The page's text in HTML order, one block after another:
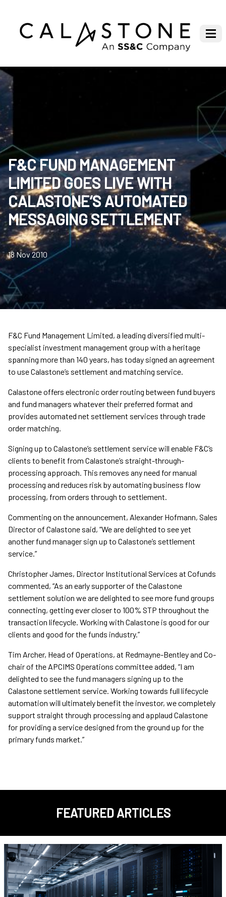
F&C FUND MANAGEMENT
LIMITED GOES LIVE WITH
CALASTONE’S AUTOMATED
MESSAGING SETTLEMENT
18 Nov 2010
F&C Fund Management Limited, a leading diversified multi-
specialist investment management group with a heritage
spanning more than 140 years, has today signed an agreement
to use Calastone’s settlement and matching service.
Calastone offers electronic order routing between fund buyers
and fund managers whatever their preferred format and
provides automated net settlement services through trade
order matching.
Signing up to Calastone’s settlement service will enable F&C’s
clients to benefit from Calastone’s straight-through-
processing approach. This removes any need for manual
processing and reduces risk by automating business flow
processing, from orders through to settlement.
Commenting on the announcement, Alexander Hofmann, Sales
Director of Calastone said, “We are delighted to see yet
another fund manager sign up to Calastone’s settlement
service.”
Christopher James, Director Institutional Services at Cofunds
commented, “As an early supporter of the Calastone
settlement solution we are delighted to see more fund groups
connecting, getting ever closer to 100% STP throughout the
transaction lifecycle. Working with Calastone is good for our
clients and good for the funds industry.”
Tim Archer, Head of Operations, at Redmayne-Bentley and Co-
chair of the APCIMS Operations committee added, “I am
delighted to see the fund managers signing up to the
Calastone settlement service. Working towards full lifecycle
automation will ultimately benefit the investor, we completely
support straight through processing and applaud Calastone
for providing a service designed from the ground up for the
primary funds market.”
FEATURED ARTICLES